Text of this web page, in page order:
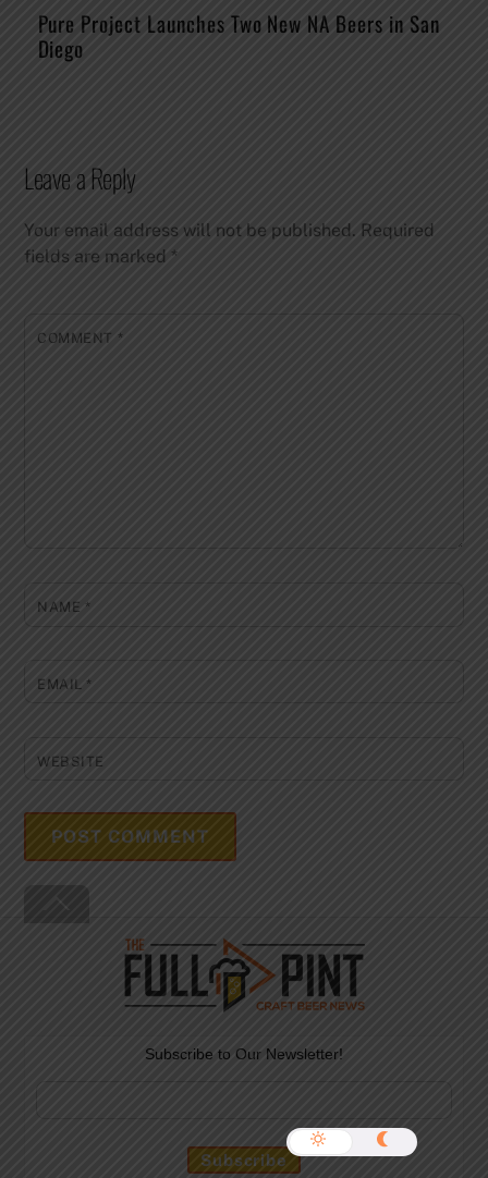
Pure Project Launches Two New NA Beers in San
Diego
Leave a Reply
Your email address will not be published. Required
fields are marked*
COMMENT *
NAME *
EMAIL *
WEBSITE
Top
Subscribe to Our Newsletter!